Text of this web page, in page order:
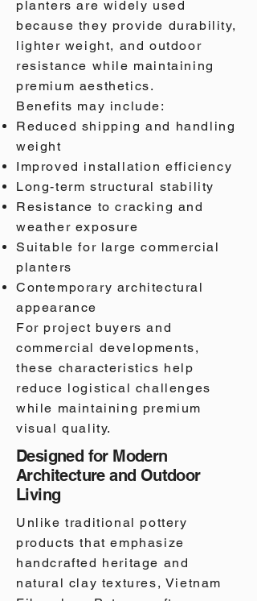
planters are widely used
because they provide durability,
lighter weight, and outdoor
resistance while maintaining
premium aesthetics.
Benefits may include:
Reduced shipping and handling
weight
Improved installation efficiency
Long-term structural stability
Resistance to cracking and
weather exposure
Suitable for large commercial
planters
Contemporary architectural
appearance
For project buyers and
commercial developments,
these characteristics help
reduce logistical challenges
while maintaining premium
visual quality.
Designed for Modern
Architecture and Outdoor
Living
Unlike traditional pottery
products that emphasize
handcrafted heritage and
natural clay textures, Vietnam